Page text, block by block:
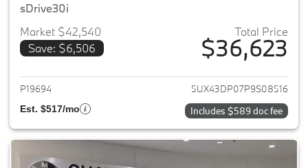
sDrive30i
Market $42,540
Save: $6,506
Total Price
$36,623
View details for 2023 BMW X3
P19694 5UX43DP07P9S08516
Est. $517/mo Includes $589 doc fee